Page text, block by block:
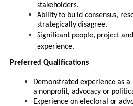
stakeholders.
Ability to build consensus,
strategically disagree.
Significant people, project
experience.
Preferred Qualifications
Demonstrated experience as
a nonprofit, advocacy or
Experience on electoral or